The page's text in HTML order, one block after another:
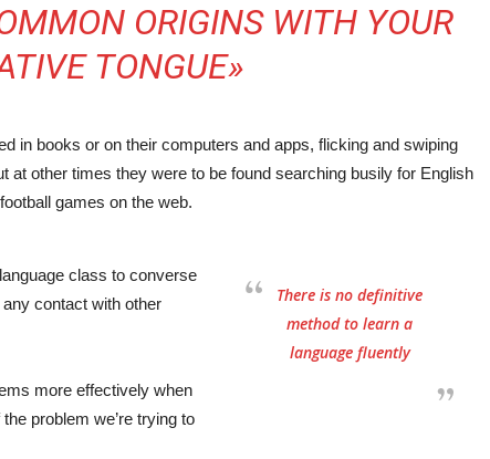
ORIGINS WITH YOUR
TONGUE»
in books or on their computers and apps, flicking and swiping
at other times they were to be found searching busily for English
games on the web.
There is no definitive
method to learn a
language fluently
class to converse
contact with other
more effectively when
problem we’re trying to